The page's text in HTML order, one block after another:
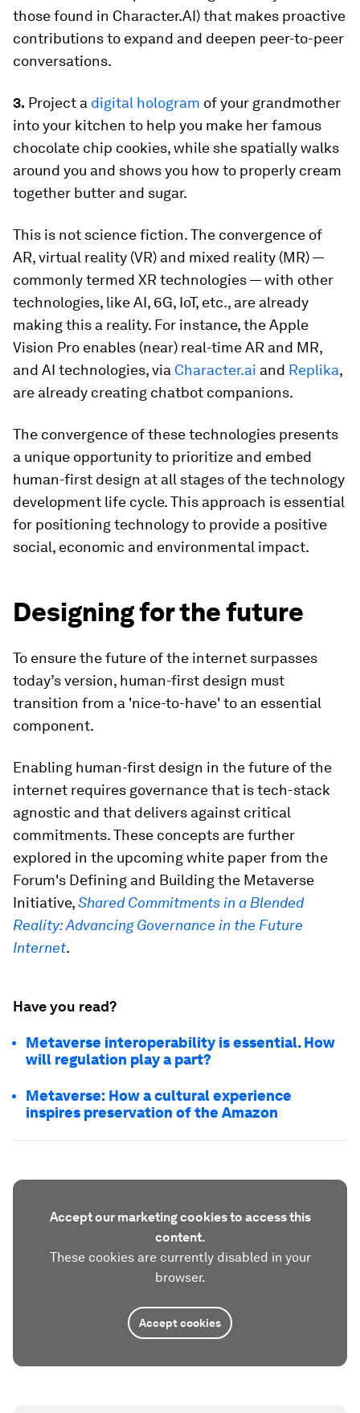
those found in Character.AI) that makes proactive
contributions to expand and deepen peer-to-peer
conversations.
3. Project a digital hologram of your grandmother
into your kitchen to help you make her famous
chocolate chip cookies, while she spatially walks
around you and shows you how to properly cream
together butter and sugar.
This is not science fiction. The convergence of
AR, virtual reality (VR) and mixed reality (MR) —
commonly termed XR technologies — with other
technologies, like AI, 6G, IoT, etc., are already
making this a reality. For instance, the Apple
Vision Pro enables (near) real-time AR and MR,
and AI technologies, via Character.ai and Replika,
are already creating chatbot companions.
The convergence of these technologies presents
a unique opportunity to prioritize and embed
human-first design at all stages of the technology
development life cycle. This approach is essential
for positioning technology to provide a positive
social, economic and environmental impact.
Designing for the future
To ensure the future of the internet surpasses
today’s version, human-first design must
transition from a 'nice-to-have' to an essential
component.
Enabling human-first design in the future of the
internet requires governance that is tech-stack
agnostic and that delivers against critical
commitments. These concepts are further
explored in the upcoming white paper from the
Forum's Defining and Building the Metaverse
Initiative,Shared Commitments in a Blended
Reality: Advancing Governance in the Future
Internet.
Have you read?
Metaverse interoperability is essential. How
will regulation play a part?
Metaverse: How a cultural experience
inspires preservation of the Amazon
Accept our marketing cookies to access this
content.
These cookies are currently disabled in your
browser.
Accept cookies